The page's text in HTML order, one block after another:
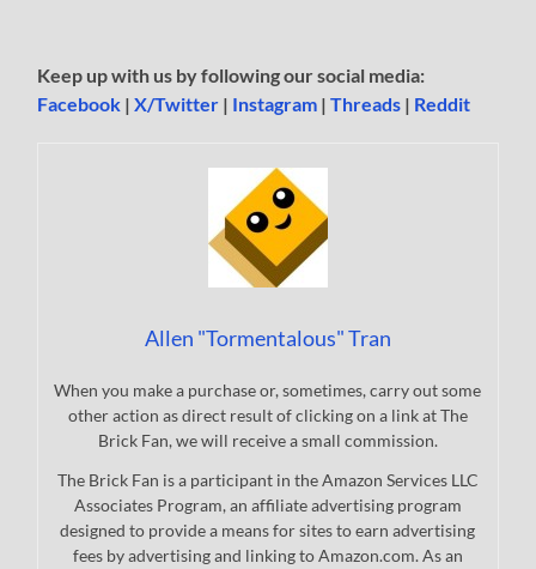
Keep up with us by following our social media:
Facebook |X/Twitter | Instagram |Threads | Reddit
Allen "Tormentalous" Tran
When you make a purchase or, sometimes, carry out some
other action as direct result of clicking on a link at The
Brick Fan, we will receive a small commission.
The Brick Fan is a participant in the Amazon Services LLC
Associates Program, an affiliate advertising program
designed to provide a means for sites to earn advertising
fees by advertising and linking to Amazon.com. As an